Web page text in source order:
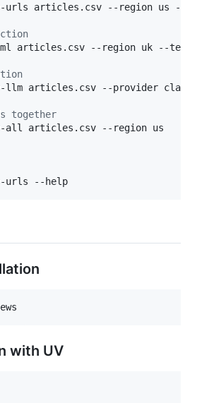
urls articles.csv --region us --
ml articles.csv --region uk --
llm articles.csv --provider
together
all articles.csv --region us
urls --help
with UV